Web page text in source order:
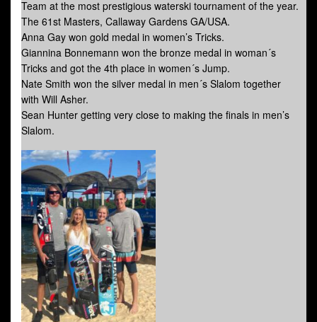
Team at the most prestigious waterski tournament of the year.
The 61st Masters, Callaway Gardens GA/USA.
Anna Gay won gold medal in women’s Tricks.
Giannina Bonnemann won the bronze medal in woman´s
Tricks and got the 4th place in women´s Jump.
Nate Smith won the silver medal in men´s Slalom together
with Will Asher.
Sean Hunter getting very close to making the finals in men’s
Slalom.